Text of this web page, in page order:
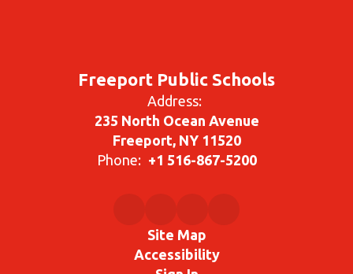
Freeport Public Schools
Address:
235 North Ocean Avenue
Freeport, NY 11520
Phone: +1 516-867-5200
Site Map
Accessibility